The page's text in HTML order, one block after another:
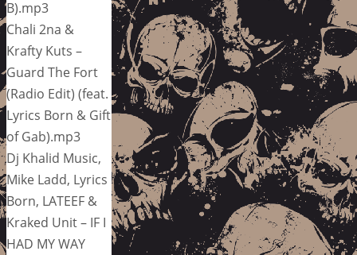
B).mp3
Chali 2na &
Krafty Kuts –
Guard The Fort
(Radio Edit) (feat.
Lyrics Born & Gift
of Gab).mp3
Dj Khalid Music,
Mike Ladd, Lyrics
Born, LATEEF &
Kraked Unit – IF I
HAD MY WAY